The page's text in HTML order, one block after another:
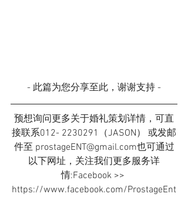
- 此篇为您分享至此，谢谢支持 -
预想询问更多关于婚礼策划详情，可直
接联系012- 2230291（JASON） 或发邮
件至 prostageENT@gmail.com也可通过
以下网址，关注我们更多服务详
情:Facebook >>
https://www.facebook.com/ProstageEnt